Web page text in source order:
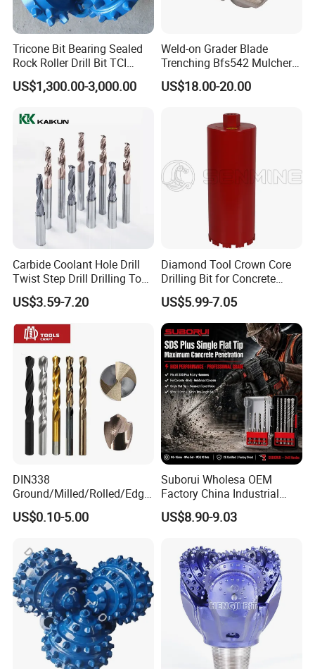
Tricone Bit Bearing Sealed
Rock Roller Drill Bit TCI
Tricone Bits
US$1,300.00-3,000.00
Weld-on Grader Blade
Trenching Bfs542 Mulcher
Teeth Designed for Forestry
Mulcher Attachment on
Featuring Durable Fae
Mulcher Tooth
US$18.00-20.00
Carbide Coolant Hole Drill
Twist Step Drill Drilling Tool
3D5d
US$3.59-7.20
Diamond Tool Crown Core
Drilling Bit for Concrete
Masonry Wall Concrete
Diamond Core Drill Bit
US$5.99-7.05
DIN338
Ground/Milled/Rolled/Edge
Ground HSS Cobalt Twist
Drill Bits for Low Hardness
US$0.10-5.00
Suborui Wholesa OEM
Factory China Industrial
Tungsten Single Cross
Carbide Tips SDS Plus
Concrete Masonry Wall
Construction Drilling
US$8.90-9.03